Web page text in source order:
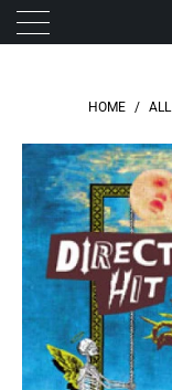
HOME / ALL